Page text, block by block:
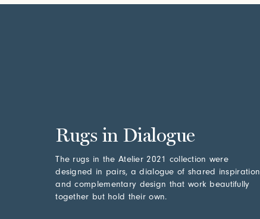
Rugs in Dialogue
The rugs in the Atelier 2021 collection were
designed in pairs, a dialogue of shared inspiration
and complementary design that work beautifully
together but hold their own.